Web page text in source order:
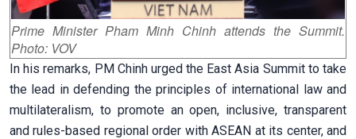
Prime Minister Pham Minh Chinh attends the Summit.
Photo: VOV
In his remarks, PM Chinh urged the East Asia Summit to take
the lead in defending the principles of international law and
multilateralism, to promote an open, inclusive, transparent
and rules-based regional order with ASEAN at its center, and